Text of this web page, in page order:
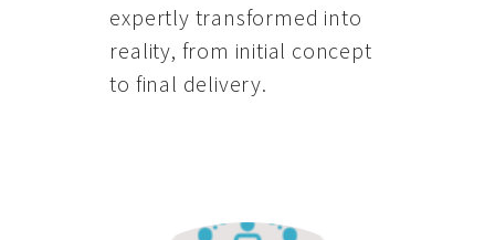
expertly transformed into
reality, from initial concept
to final delivery.